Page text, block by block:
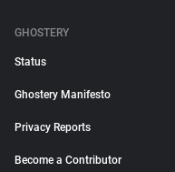
GHOSTERY
Status
Ghostery Manifesto
Privacy Reports
Become a Contributor